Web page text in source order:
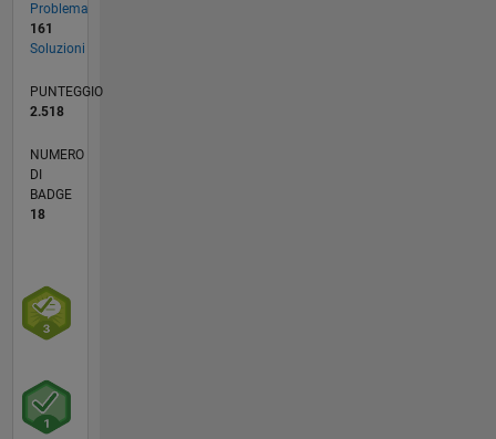
Problema
161
Soluzioni
PUNTEGGIO
2.518
NUMERO
DI
BADGE
18